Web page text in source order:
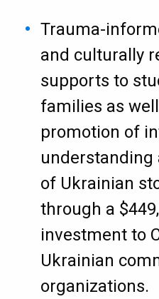
Trauma-
and culturally
supports to
families as
promotion of
understanding
of Ukrainian
through a
investment to
Ukrainian
organizations.